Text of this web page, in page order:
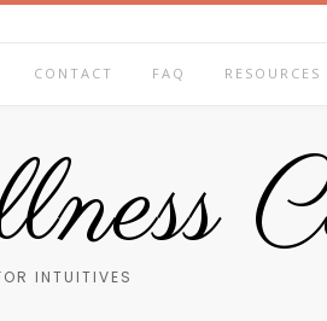
CONTACT FAQ RESOURCES
INTUITIVES